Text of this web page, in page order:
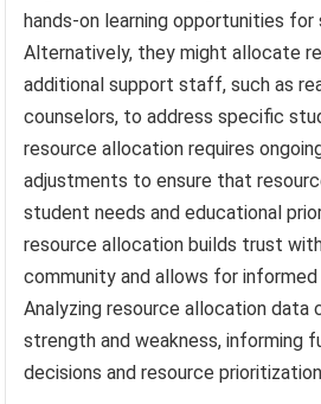
hands-on learning opportunities for
Alternatively, they might allocate
additional support staff, such as
counselors, to address specific
resource allocation requires
adjustments to ensure that
student needs and educational
resource allocation builds trust
community and allows for informed
Analyzing resource allocation data
strength and weakness, informing
decisions and resource